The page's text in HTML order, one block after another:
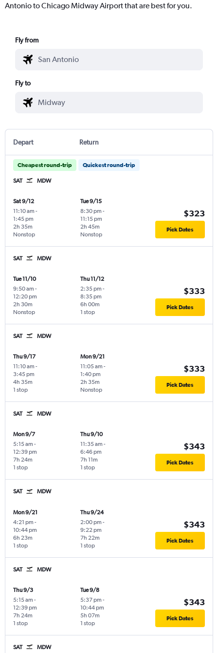
Antonio to Chicago Midway Airport that are best for you.
Fly from
Fly to
Depart Return
Cheapest round-trip Quickest round-trip
SAT MDW
Sat 9/12
11:10 am -
1:45 pm
Nonstop
2h 35m
Tue 9/15
8:30 pm -
11:15 pm
Nonstop
2h 45m
$323
Pick Dates
SAT MDW
Tue 11/10
9:50 am -
12:20 pm
Nonstop
2h 30m
Thu 11/12
2:35 pm -
8:35 pm
1 stop
6h 00m
$333
Pick Dates
SAT MDW
Thu 9/17
11:10 am -
3:45 pm
1 stop
4h 35m
Mon 9/21
11:05 am -
1:40 pm
Nonstop
2h 35m
$333
Pick Dates
SAT MDW
Mon 9/7
5:15 am -
12:39 pm
1 stop
7h 24m
Thu 9/10
11:35 am -
6:46 pm
1 stop
7h 11m
$343
Pick Dates
SAT MDW
Mon 9/21
4:21 pm -
10:44 pm
1 stop
6h 23m
Thu 9/24
2:00 pm -
9:22 pm
1 stop
7h 22m
$343
Pick Dates
SAT MDW
Thu 9/3
5:15 am -
12:39 pm
1 stop
7h 24m
Tue 9/8
5:37 pm -
10:44 pm
1 stop
5h 07m
$343
Pick Dates
SAT MDW